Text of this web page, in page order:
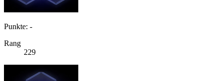
Punkte: -
Rang
229